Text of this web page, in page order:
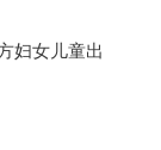
妇女儿童出